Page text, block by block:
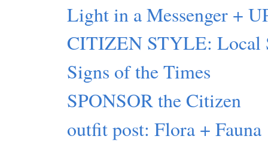
Light in a Messenger +
CITIZEN STYLE: Local
Signs of the Times
SPONSOR the Citizen
outfit post: Flora + Fauna